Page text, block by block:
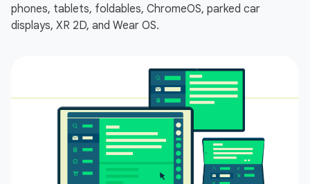
phones, tablets, foldables, ChromeOS, parked car
displays, XR 2D, and Wear OS.